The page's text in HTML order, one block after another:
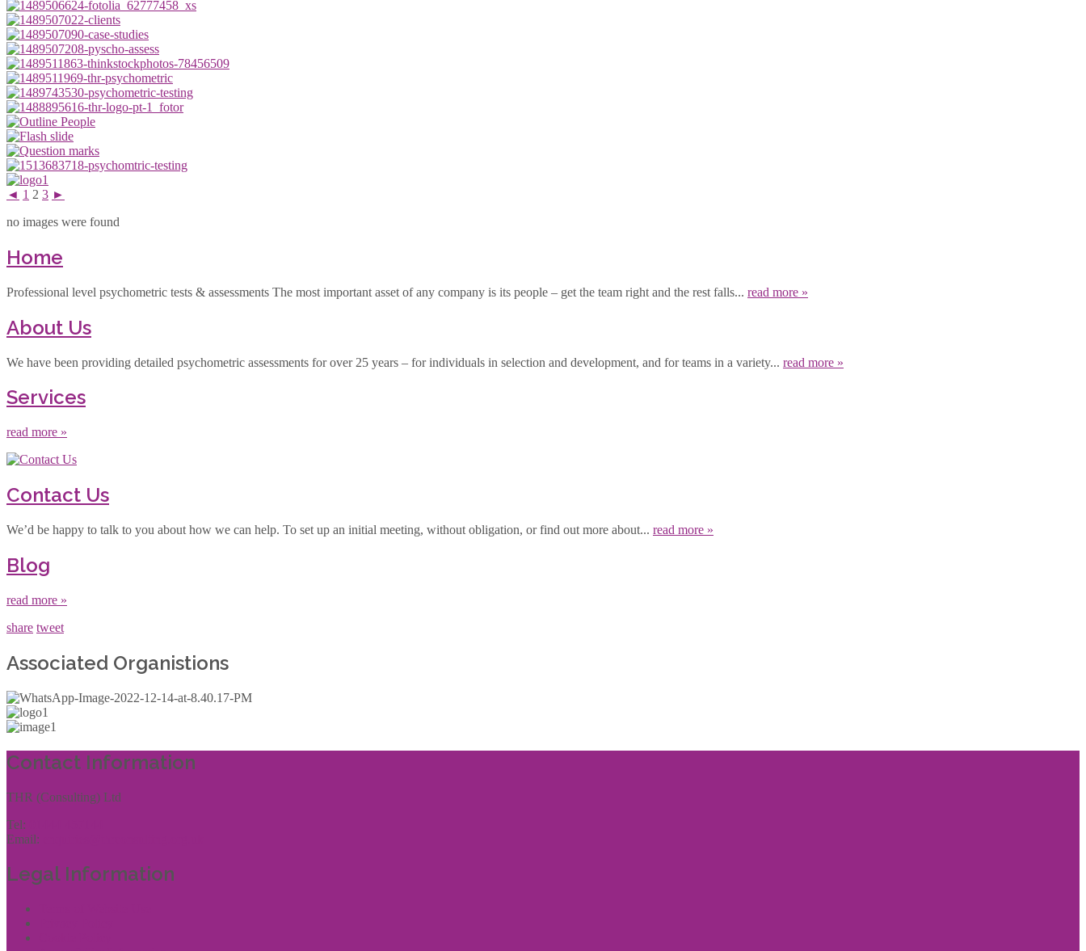
◄ 1 2 3 ►
no images were found
Home
Professional level psychometric tests & assessments The most important asset of any company is its people – get the team right and the rest falls... read more »
About Us
We have been providing detailed psychometric assessments for over 25 years – for individuals in selection and development, and for teams in a variety... read more »
Services
read more »
Contact Us
We’d be happy to talk to you about how we can help. To set up an initial meeting, without obligation, or find out more about... read more »
Blog
read more »
share tweet
Associated Organistions
Contact Information
THR (Consulting) Ltd
Tel:
Email:
Legal Information